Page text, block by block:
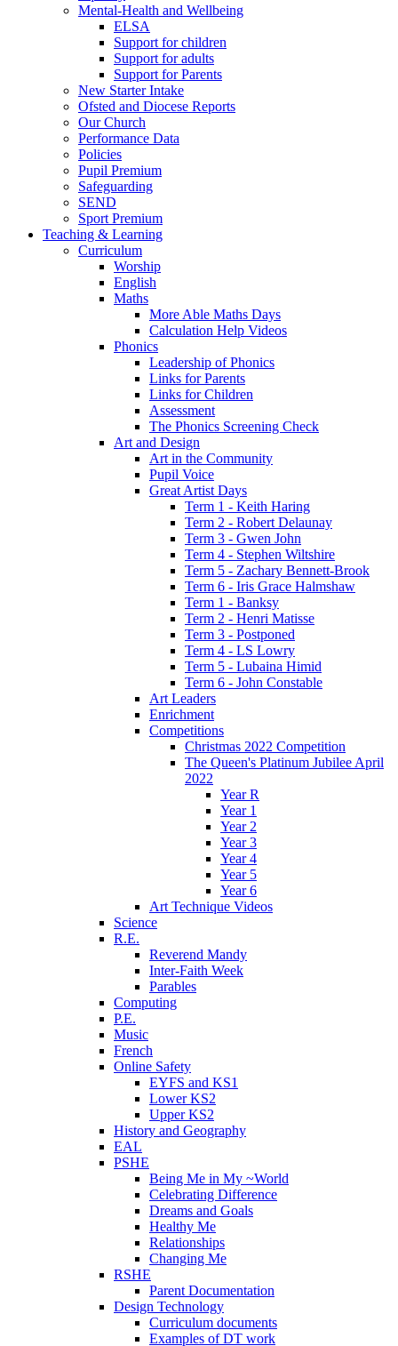
Mental-Health and Wellbeing
ELSA
Support for children
Support for adults
Support for Parents
New Starter Intake
Ofsted and Diocese Reports
Our Church
Performance Data
Policies
Pupil Premium
Safeguarding
SEND
Sport Premium
Teaching & Learning
Curriculum
Worship
English
Maths
More Able Maths Days
Calculation Help Videos
Phonics
Leadership of Phonics
Links for Parents
Links for Children
Assessment
The Phonics Screening Check
Art and Design
Art in the Community
Pupil Voice
Great Artist Days
Term 1 - Keith Haring
Term 2 - Robert Delaunay
Term 3 - Gwen John
Term 4 - Stephen Wiltshire
Term 5 - Zachary Bennett-Brook
Term 6 - Iris Grace Halmshaw
Term 1 - Banksy
Term 2 - Henri Matisse
Term 3 - Postponed
Term 4 - LS Lowry
Term 5 - Lubaina Himid
Term 6 - John Constable
Art Leaders
Enrichment
Competitions
Christmas 2022 Competition
The Queen's Platinum Jubilee April
2022
Year R
Year 1
Year 2
Year 3
Year 4
Year 5
Year 6
Art Technique Videos
Science
R.E.
Reverend Mandy
Inter-Faith Week
Parables
Computing
P.E.
Music
French
Online Safety
EYFS and KS1
Lower KS2
Upper KS2
History and Geography
EAL
PSHE
Being Me in My ~World
Celebrating Difference
Dreams and Goals
Healthy Me
Relationships
Changing Me
RSHE
Parent Documentation
Design Technology
Curriculum documents
Examples of DT work